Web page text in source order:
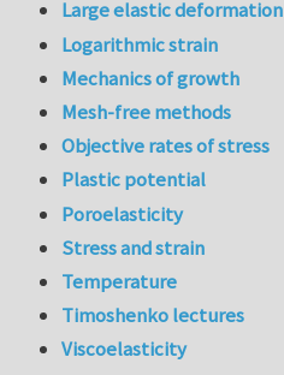
Large elastic deformation
Logarithmic strain
Mechanics of growth
Mesh-free methods
Objective rates of stress
Plastic potential
Poroelasticity
Stress and strain
Temperature
Timoshenko lectures
Viscoelasticity